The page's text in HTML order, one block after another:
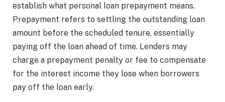
establish what personal loan prepayment means.
Prepayment refers to settling the outstanding loan
amount before the scheduled tenure, essentially
paying off the loan ahead of time. Lenders may
charge a prepayment penalty or fee to compensate
for the interest income they lose when borrowers
pay off the loan early.